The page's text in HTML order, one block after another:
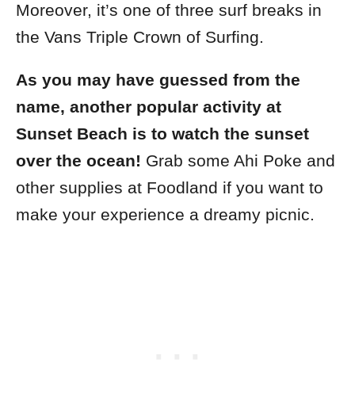
Moreover, it’s one of three surf breaks in
the Vans Triple Crown of Surfing.
As you may have guessed from the
name, another popular activity at
Sunset Beach is to watch the sunset
over the ocean! Grab some Ahi Poke and
other supplies at Foodland if you want to
make your experience a dreamy picnic.